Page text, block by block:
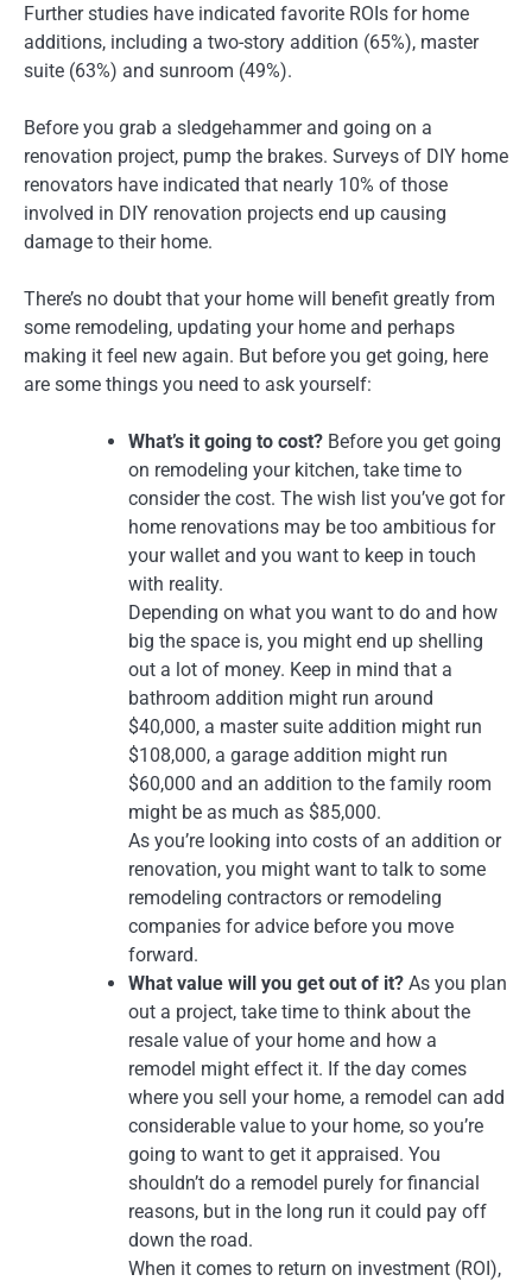
Further studies have indicated favorite ROIs for home
additions, including a two-story addition (65%), master
suite (63%) and sunroom (49%).
Before you grab a sledgehammer and going on a
renovation project, pump the brakes. Surveys of DIY home
renovators have indicated that nearly 10% of those
involved in DIY renovation projects end up causing
damage to their home.
There’s no doubt that your home will benefit greatly from
some remodeling, updating your home and perhaps
making it feel new again. But before you get going, here
are some things you need to ask yourself:
What’s it going to cost? Before you get going
on remodeling your kitchen, take time to
consider the cost. The wish list you’ve got for
home renovations may be too ambitious for
your wallet and you want to keep in touch
with reality.
Depending on what you want to do and how
big the space is, you might end up shelling
out a lot of money. Keep in mind that a
bathroom addition might run around
$40,000, a master suite addition might run
$108,000, a garage addition might run
$60,000 and an addition to the family room
might be as much as $85,000.
As you’re looking into costs of an addition or
renovation, you might want to talk to some
remodeling contractors or remodeling
companies for advice before you move
forward.
What value will you get out of it? As you plan
out a project, take time to think about the
resale value of your home and how a
remodel might effect it. If the day comes
where you sell your home, a remodel can add
considerable value to your home, so you’re
going to want to get it appraised. You
shouldn’t do a remodel purely for financial
reasons, but in the long run it could pay off
down the road.
When it comes to return on investment (ROI),